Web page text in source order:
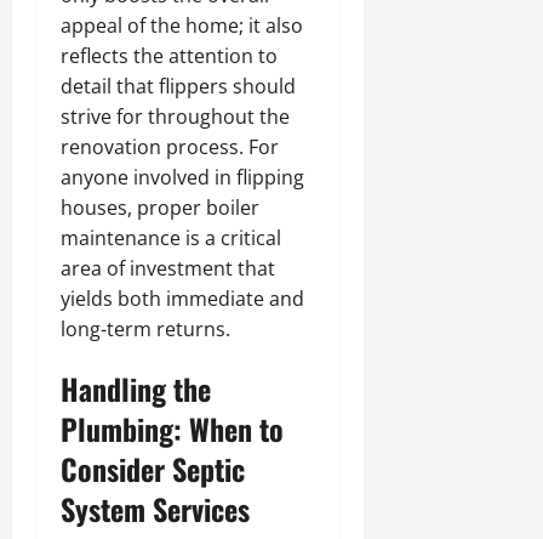
appeal of the home; it also
reflects the attention to
detail that flippers should
strive for throughout the
renovation process. For
anyone involved in flipping
houses, proper boiler
maintenance is a critical
area of investment that
yields both immediate and
long-term returns.
Handling the
Plumbing: When to
Consider Septic
System Services